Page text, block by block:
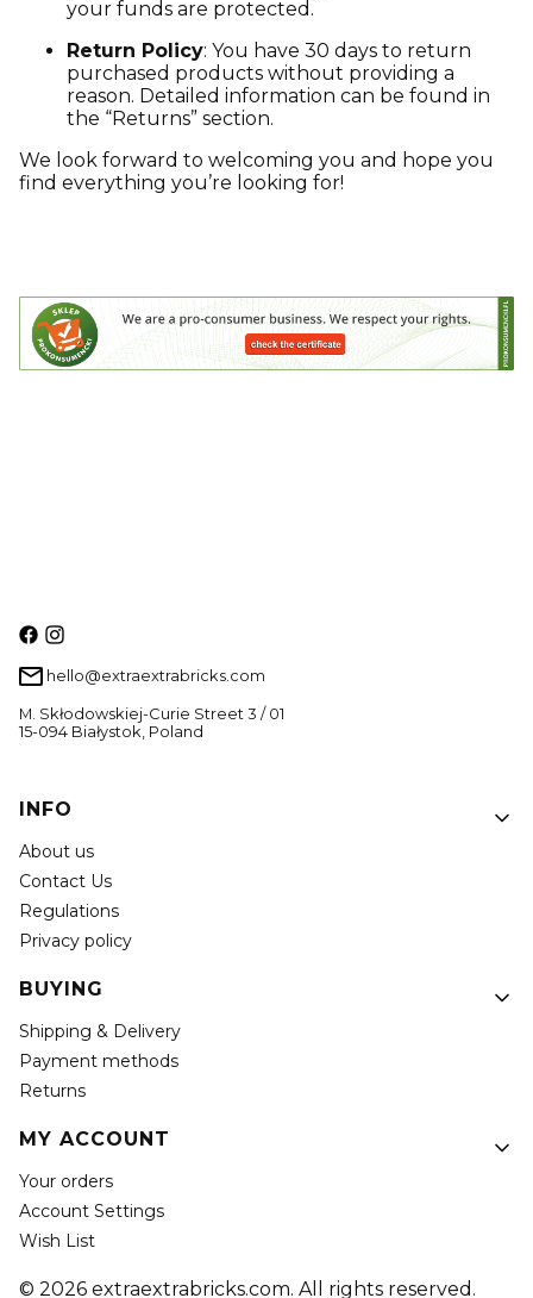
your funds are protected.
Return Policy: You have 30 days to return
purchased products without providing a
reason. Detailed information can be found in
the “Returns” section.
We look forward to welcoming you and hope you
find everything you’re looking for!
hello@extraextrabricks.com
M. Skłodowskiej-Curie Street 3 / 01
15-094 Białystok, Poland
Footer menu
INFO
About us
Contact Us
Regulations
Privacy policy
BUYING
Shipping & Delivery
Payment methods
Returns
MY ACCOUNT
Your orders
Account Settings
Wish List
© 2026 extraextrabricks.com. All rights reserved.